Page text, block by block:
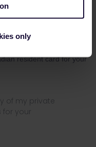
only
Forum|Forum|4 years ago
resident card for your
of my private
your